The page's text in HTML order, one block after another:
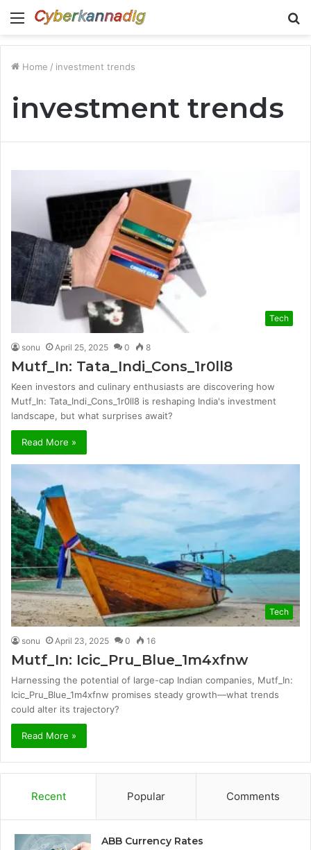
Menu
Home / investment trends
investment trends
Tech
sonu April 25, 2025 0 8
Mutf_In: Tata_Indi_Cons_1r0ll8
Keen investors and culinary enthusiasts are discovering how
Mutf_In: Tata_Indi_Cons_1r0ll8 is reshaping India's investment
landscape, but what surprises await?
Read More »
Tech
sonu April 23, 2025 0 16
Mutf_In: Icic_Pru_Blue_1m4xfnw
Harnessing the potential of large-cap Indian companies, Mutf_In:
Icic_Pru_Blue_1m4xfnw promises steady growth—what trends
could alter its trajectory?
Read More »
Recent Popular Comments
ABB Currency Rates